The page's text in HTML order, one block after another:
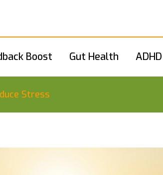
Boost Gut Health
Stress